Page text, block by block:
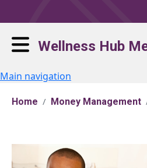
Wellness Hub
Main navigation
Home Money Management